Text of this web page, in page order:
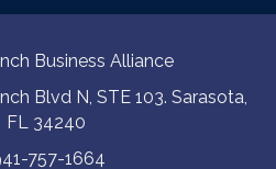
Business Alliance
Blvd N, STE 103. Sarasota,
FL 34240
757-1664